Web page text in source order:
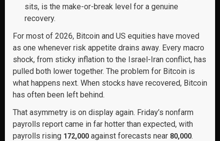
sits, is the make-or-break level for a genuine
recovery.
For most of 2026, Bitcoin and US equities have moved
as one whenever risk appetite drains away. Every macro
shock, from sticky inflation to the Israel-Iran conflict, has
pulled both lower together. The problem for Bitcoin is
what happens next. When stocks have recovered, Bitcoin
has often been left behind.
That asymmetry is on display again. Friday’s nonfarm
payrolls report came in far hotter than expected, with
payrolls rising 172,000 against forecasts near 80,000.